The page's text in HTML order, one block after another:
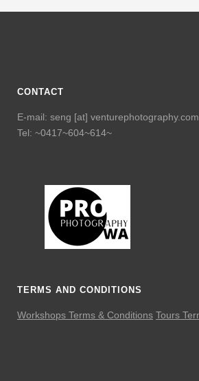
CONTACT
E-mail: seng [at]
Tel: ~0417~604~614~
TERMS AND CONDITIONS
Workshops Terms & Conditions Tours